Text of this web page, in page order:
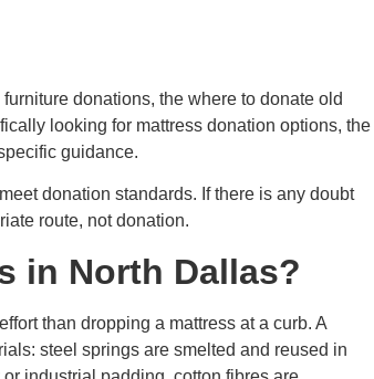
donations, the where to donate old
looking for mattress donation options, the
guidance.
donation standards. If there is any doubt
route, not donation.
in North Dallas?
than dropping a mattress at a curb. A
steel springs are smelted and reused in